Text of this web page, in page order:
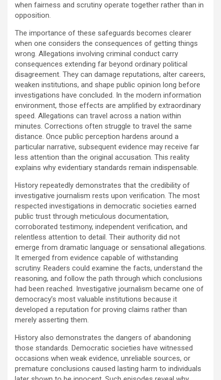
when fairness and scrutiny operate together rather than in
opposition.
The importance of these safeguards becomes clearer
when one considers the consequences of getting things
wrong. Allegations involving criminal conduct carry
consequences extending far beyond ordinary political
disagreement. They can damage reputations, alter careers,
weaken institutions, and shape public opinion long before
investigations have concluded. In the modern information
environment, those effects are amplified by extraordinary
speed. Allegations can travel across a nation within
minutes. Corrections often struggle to travel the same
distance. Once public perception hardens around a
particular narrative, subsequent evidence may receive far
less attention than the original accusation. This reality
explains why evidentiary standards remain indispensable.
History repeatedly demonstrates that the credibility of
investigative journalism rests upon verification. The most
respected investigations in democratic societies earned
public trust through meticulous documentation,
corroborated testimony, independent verification, and
relentless attention to detail. Their authority did not
emerge from dramatic language or sensational allegations.
It emerged from evidence capable of withstanding
scrutiny. Readers could examine the facts, understand the
reasoning, and follow the path through which conclusions
had been reached. Investigative journalism became one of
democracy’s most valuable institutions because it
developed a reputation for proving claims rather than
merely asserting them.
History also demonstrates the dangers of abandoning
those standards. Democratic societies have witnessed
occasions when weak evidence, unreliable sources, or
premature conclusions caused lasting harm to individuals